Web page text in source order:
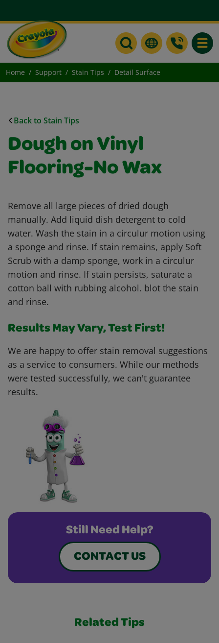
Home Support Stain Tips Detail Surface
Back to Stain Tips
Dough on Vinyl
Flooring-No Wax
Remove all large pieces of dried dough
manually. Add liquid dish detergent to cold
water. Wash the stain in a circulur motion using
a sponge and rinse. If stain remains, apply Soft
Scrub with a damp sponge, work in a circulur
motion and rinse. If stain persists, saturate a
cotton ball with rubbing alcohol. blot the stain
and rinse.
Results May Vary, Test First!
We are happy to offer stain removal suggestions
as a service to consumers. While our methods
were tested successfully, we can't guarantee
results.
Still Need Help?
CONTACT US
Related Tips